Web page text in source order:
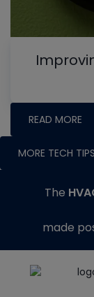
READ MORE
MORE TECH TIPS
The
made